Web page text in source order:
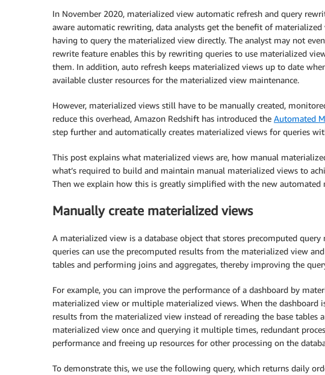
In November 2020, materialized view automatic refresh and query
aware automatic rewriting, data analysts get the benefit of
having to query the materialized view directly. The analyst may not
rewrite feature enables this by rewriting queries to use materialized
them. In addition, auto refresh keeps materialized views up to date
available cluster resources for the materialized view maintenance.
However, materialized views still have to be manually created,
reduce this overhead, Amazon Redshift has introduced the Automated
step further and automatically creates materialized views for queries
This post explains what materialized views are, how manual
what’s required to build and maintain manual materialized views to
Then we explain how this is greatly simplified with the new automated
Manually create materialized views
A materialized view is a database object that stores precomputed
queries can use the precomputed results from the materialized view
tables and performing joins and aggregates, thereby improving the
For example, you can improve the performance of a dashboard by
materialized view or multiple materialized views. When the dashboard
results from the materialized view instead of rereading the base tables
materialized view once and querying it multiple times, redundant
performance and freeing up resources for other processing on the
To demonstrate this, we use the following query, which returns daily